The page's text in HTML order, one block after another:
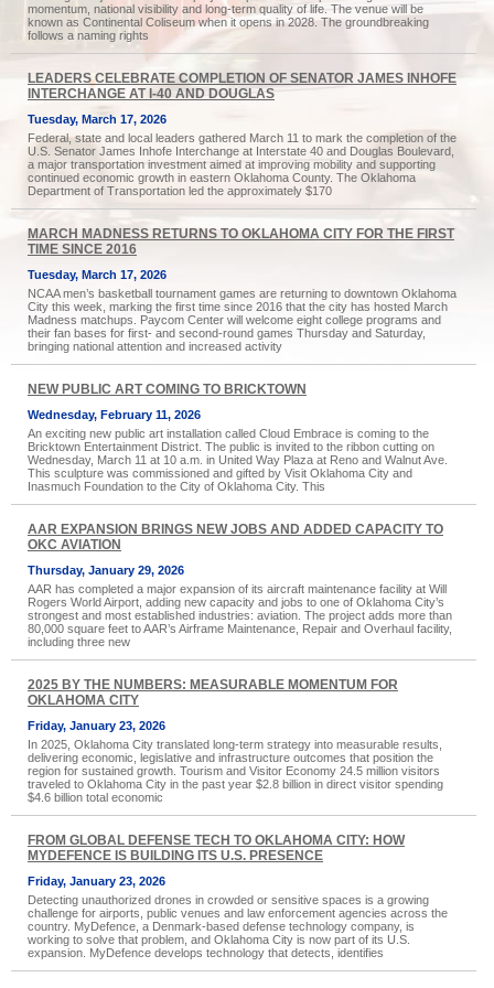
momentum, national visibility and long-term quality of life. The venue will be
known as Continental Coliseum when it opens in 2028. The groundbreaking
follows a naming rights
LEADERS CELEBRATE COMPLETION OF SENATOR JAMES INHOFE
INTERCHANGE AT I-40 AND DOUGLAS
Tuesday, March 17, 2026
Federal, state and local leaders gathered March 11 to mark the completion of the
U.S. Senator James Inhofe Interchange at Interstate 40 and Douglas Boulevard,
a major transportation investment aimed at improving mobility and supporting
continued economic growth in eastern Oklahoma County. The Oklahoma
Department of Transportation led the approximately $170
MARCH MADNESS RETURNS TO OKLAHOMA CITY FOR THE FIRST
TIME SINCE 2016
Tuesday, March 17, 2026
NCAA men’s basketball tournament games are returning to downtown Oklahoma
City this week, marking the first time since 2016 that the city has hosted March
Madness matchups. Paycom Center will welcome eight college programs and
their fan bases for first- and second-round games Thursday and Saturday,
bringing national attention and increased activity
NEW PUBLIC ART COMING TO BRICKTOWN
Wednesday, February 11, 2026
An exciting new public art installation called Cloud Embrace is coming to the
Bricktown Entertainment District. The public is invited to the ribbon cutting on
Wednesday, March 11 at 10 a.m. in United Way Plaza at Reno and Walnut Ave.
This sculpture was commissioned and gifted by Visit Oklahoma City and
Inasmuch Foundation to the City of Oklahoma City. This
AAR EXPANSION BRINGS NEW JOBS AND ADDED CAPACITY TO
OKC AVIATION
Thursday, January 29, 2026
AAR has completed a major expansion of its aircraft maintenance facility at Will
Rogers World Airport, adding new capacity and jobs to one of Oklahoma City’s
strongest and most established industries: aviation. The project adds more than
80,000 square feet to AAR’s Airframe Maintenance, Repair and Overhaul facility,
including three new
2025 BY THE NUMBERS: MEASURABLE MOMENTUM FOR
OKLAHOMA CITY
Friday, January 23, 2026
In 2025, Oklahoma City translated long-term strategy into measurable results,
delivering economic, legislative and infrastructure outcomes that position the
region for sustained growth. Tourism and Visitor Economy 24.5 million visitors
traveled to Oklahoma City in the past year $2.8 billion in direct visitor spending
$4.6 billion total economic
FROM GLOBAL DEFENSE TECH TO OKLAHOMA CITY: HOW
MYDEFENCE IS BUILDING ITS U.S. PRESENCE
Friday, January 23, 2026
Detecting unauthorized drones in crowded or sensitive spaces is a growing
challenge for airports, public venues and law enforcement agencies across the
country. MyDefence, a Denmark-based defense technology company, is
working to solve that problem, and Oklahoma City is now part of its U.S.
expansion. MyDefence develops technology that detects, identifies